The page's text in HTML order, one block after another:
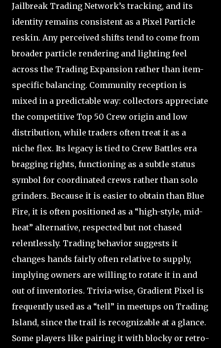
Jailbreak Trading Network’s tracking, and its
identity remains consistent as a Pixel Particle
reskin. Any perceived shifts tend to come from
broader particle rendering and lighting feel
across the Trading Expansion rather than item-
specific balancing. Community reception is
mixed in a predictable way: collectors appreciate
the competitive Top 50 Crew origin and low
distribution, while traders often treat it as a
niche flex. Its legacy is tied to Crew Battles era
bragging rights, functioning as a subtle status
symbol for coordinated crews rather than solo
grinders. Because it is easier to obtain than Blue
Fire, it is often positioned as a “high-style, mid-
heat” alternative, respected but not chased
relentlessly. Trading behavior suggests it
changes hands fairly often relative to supply,
implying owners are willing to rotate it in and
out of inventories. Trivia-wise, Gradient Pixel is
frequently used as a “tell” in meetups on Trading
Island, since the trail is recognizable at a glance.
Some players like pairing it with blocky or retro-